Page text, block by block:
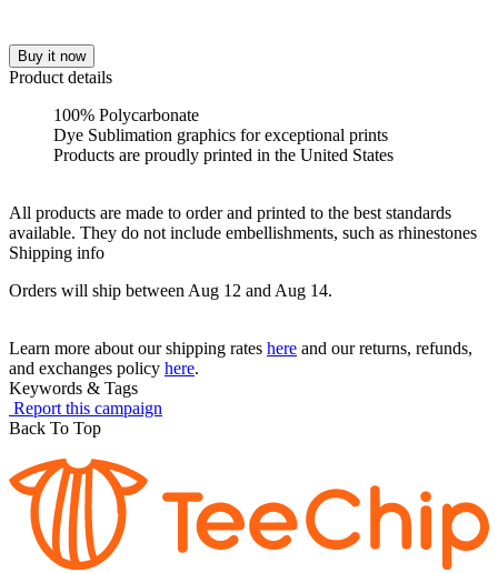
Buy it now
Product details
100% Polycarbonate
Dye Sublimation graphics for exceptional prints
Products are proudly printed in the United States
All products are made to order and printed to the best standards
available. They do not include embellishments, such as rhinestones
Shipping info
Orders will ship between Aug 12 and Aug 14.
Learn more about our shipping rates here and our returns, refunds,
and exchanges policy here.
Keywords & Tags
Report this campaign
Back To Top